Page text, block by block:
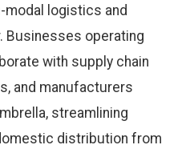
logistics and
Businesses operating
with supply chain
and manufacturers
streamlining
distribution from